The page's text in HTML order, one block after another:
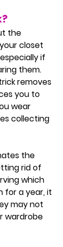
the
closet
if
them.
removes
you to
wear
collecting
the
rid of
which
for a year, it
may not
wardrobe